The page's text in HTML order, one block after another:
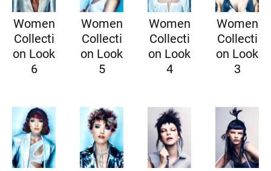
Women
Collecti
on Look
6
Women
Collecti
on Look
5
Women
Collecti
on Look
4
Women
Collecti
on Look
3